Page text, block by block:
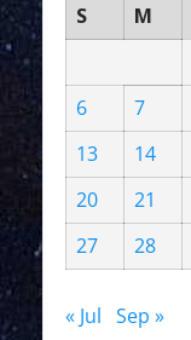
S
M
6
7
13
14
20
21
27
28
« Jul Sep »